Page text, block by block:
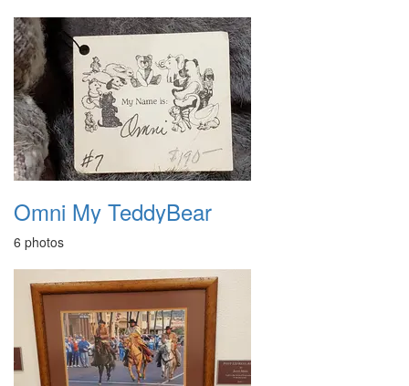
Omni My TeddyBear
6 photos